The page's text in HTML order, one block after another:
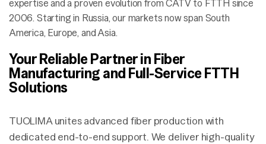
expertise and a proven evolution from CATV to FTTH since
2006. Starting in Russia, our markets now span South
America, Europe, and Asia.
Your Reliable Partner in Fiber
Manufacturing and Full-Service FTTH
Solutions
TUOLIMA unites advanced fiber production with
dedicated end-to-end support. We deliver high-quality